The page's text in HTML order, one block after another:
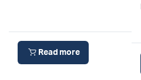
Read more